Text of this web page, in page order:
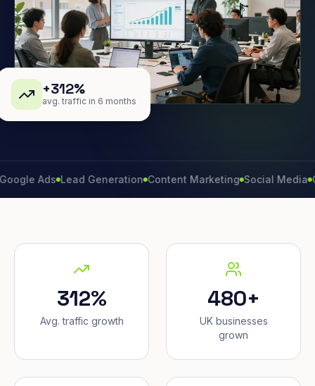
+312%
avg. traffic in 6 months
Lead Generation Content Marketing Social Media
312%
Avg. traffic growth
480+
UK businesses
grown